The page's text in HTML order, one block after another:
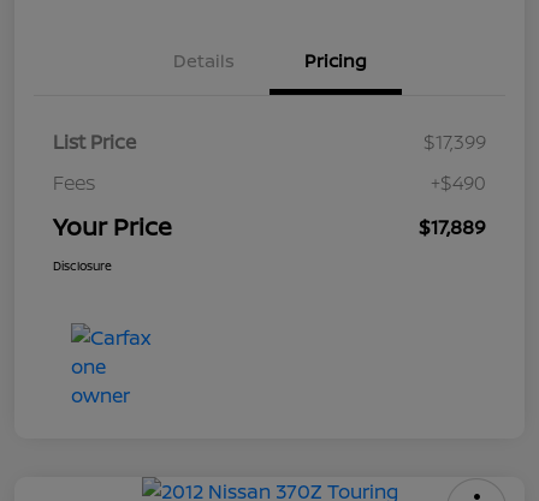
Details Pricing
List Price
$17,399
Fees
+$490
Your Price $17,889
Disclosure